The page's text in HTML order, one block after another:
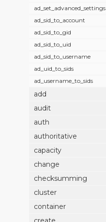
ad_set_advanced_settings
ad_sid_to_account
ad_sid_to_gid
ad_sid_to_uid
ad_sid_to_username
ad_uid_to_sids
ad_username_to_sids
add
audit
auth
authoritative
capacity
change
checksumming
cluster
container